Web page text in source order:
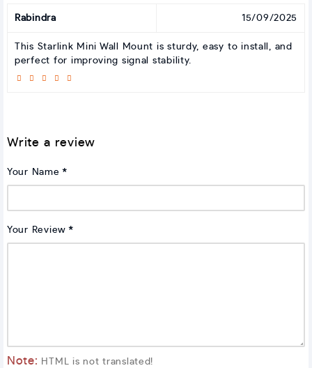
Rabindra 15/09/2025
This Starlink Mini Wall Mount is sturdy, easy to install, and
perfect for improving signal stability.
Write a review
Your Name
Your Review
Note: HTML is not translated!